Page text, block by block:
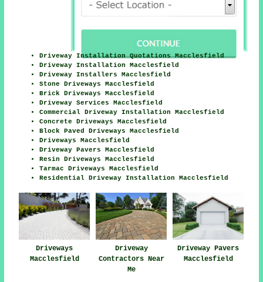
Driveway Installation Quotations Macclesfield
Driveway Installation Macclesfield
Driveway Installers Macclesfield
Stone Driveways Macclesfield
Brick Driveways Macclesfield
Driveway Services Macclesfield
Commercial Driveway Installation Macclesfield
Concrete Driveways Macclesfield
Block Paved Driveways Macclesfield
Driveways Macclesfield
Driveway Pavers Macclesfield
Resin Driveways Macclesfield
Tarmac Driveways Macclesfield
Residential Driveway Installation Macclesfield
Driveways
Macclesfield
Driveway
Contractors Near
Me
Driveway Pavers
Macclesfield